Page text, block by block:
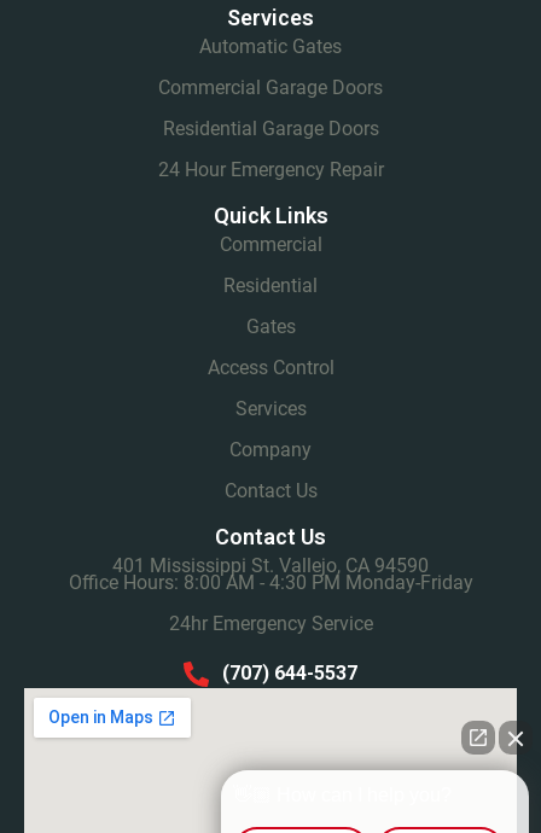
Services
Automatic Gates
Commercial Garage Doors
Residential Garage Doors
24 Hour Emergency Repair
Quick Links
Commercial
Residential
Gates
Access Control
Services
Company
Contact Us
Contact Us
401 Mississippi St. Vallejo, CA 94590
Office Hours: 8:00 AM - 4:30 PM Monday-Friday
24hr Emergency Service
(707) 644-5537